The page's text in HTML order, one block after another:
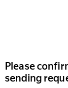
Please
sending